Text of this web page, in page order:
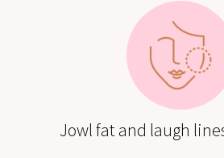
Jowl fat and laugh